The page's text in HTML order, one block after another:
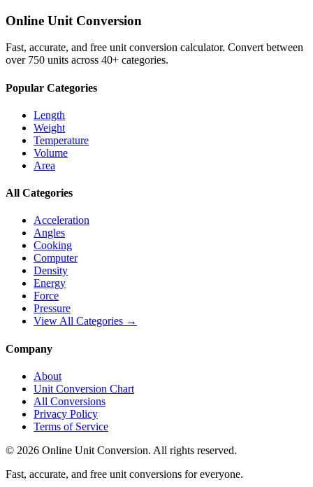
Online Unit Conversion
Fast, accurate, and free unit conversion calculator. Convert between
over 750 units across 40+ categories.
Popular Categories
Length
Weight
Temperature
Volume
Area
All Categories
Acceleration
Angles
Cooking
Computer
Density
Energy
Force
Pressure
View All Categories →
Company
About
Unit Conversion Chart
All Conversions
Privacy Policy
Terms of Service
© 2026 Online Unit Conversion. All rights reserved.
Fast, accurate, and free unit conversions for everyone.